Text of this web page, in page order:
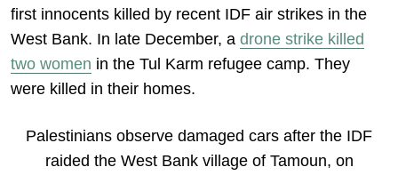
first innocents killed by recent IDF air strikes in the
West Bank. In late December, a drone strike killed
two women in the Tul Karm refugee camp. They
were killed in their homes.
Palestinians observe damaged cars after the IDF
raided the West Bank village of Tamoun, on